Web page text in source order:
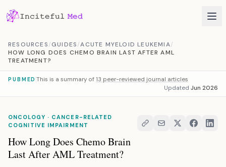
RESOURCES/GUIDES/ACUTE MYELOID LEUKEMIA/
HOW LONG DOES CHEMO BRAIN LAST AFTER AML
TREATMENT?
PUBMED This is a summary of 13 peer-reviewed journal articles
Updated Jun 2026
ONCOLOGY · CANCER-RELATED
COGNITIVE IMPAIRMENT
How Long Does Chemo Brain
Last After AML Treatment?